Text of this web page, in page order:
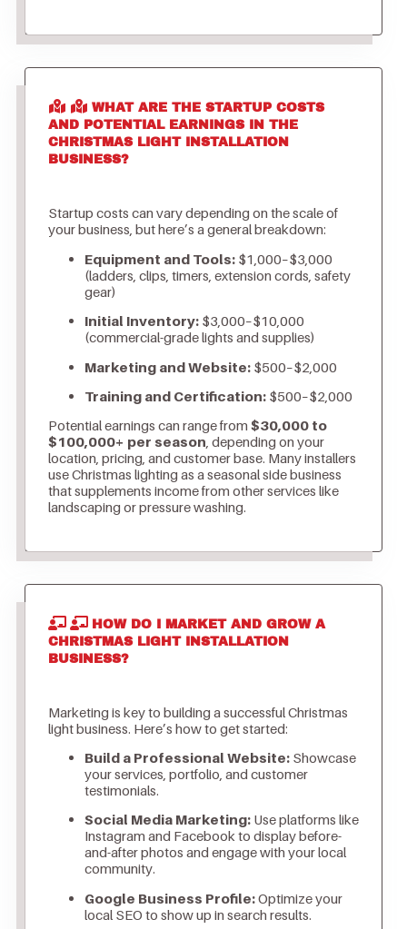
WHAT ARE THE STARTUP COSTS
AND POTENTIAL EARNINGS IN THE
CHRISTMAS LIGHT INSTALLATION
BUSINESS?
Startup costs can vary depending on the scale of
your business, but here’s a general breakdown:
Equipment and Tools:$1,000–$3,000
(ladders, clips, timers, extension cords, safety
gear)
Initial Inventory:$3,000–$10,000
(commercial-grade lights and supplies)
Marketing and Website:$500–$2,000
Training and Certification:$500–$2,000
Potential earnings can range from $30,000 to
$100,000+ per season , depending on your
location, pricing, and customer base. Many installers
use Christmas lighting as a seasonal side business
that supplements income from other services like
landscaping or pressure washing.
HOW DO I MARKET AND GROW A
CHRISTMAS LIGHT INSTALLATION
BUSINESS?
Marketing is key to building a successful Christmas
light business. Here’s how to get started:
Build a Professional Website:Showcase
your services, portfolio, and customer
testimonials.
Social Media Marketing:Use platforms like
Instagram and Facebook to display before-
and-after photos and engage with your local
community.
Google Business Profile:Optimize your
local SEO to show up in search results.